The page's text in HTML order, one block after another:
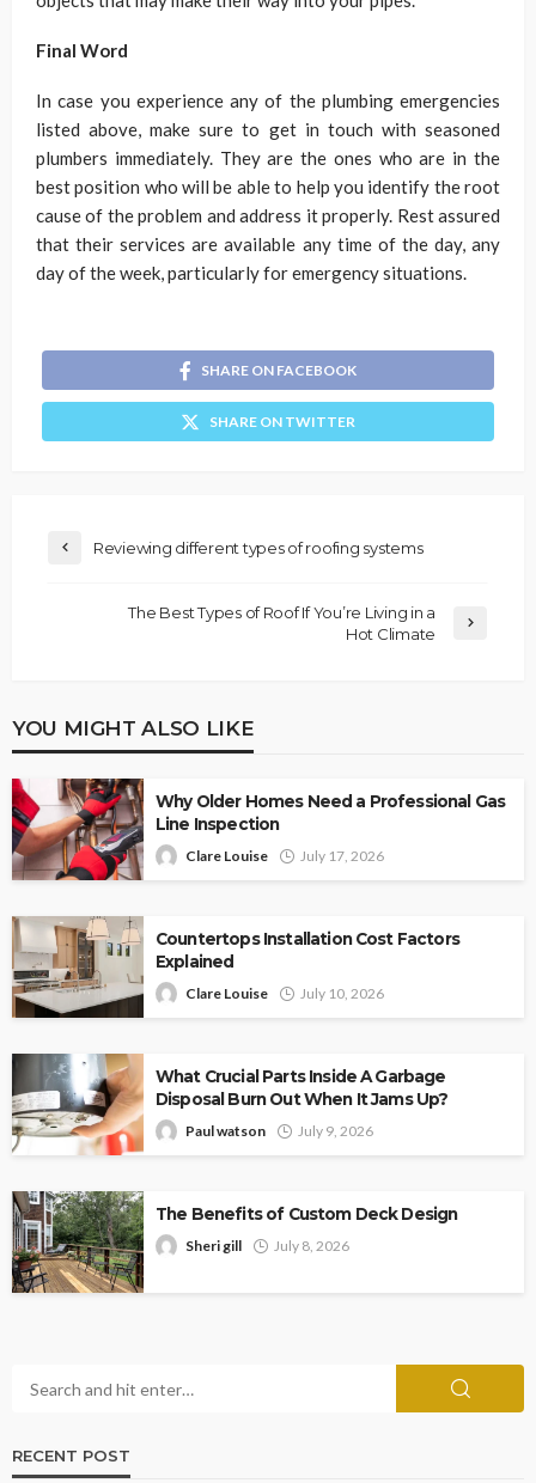
Final Word
In case you experience any of the plumbing emergencies
listed above, make sure to get in touch with seasoned
plumbers immediately. They are the ones who are in the
best position who will be able to help you identify the root
cause of the problem and address it properly. Rest assured
that their services are available any time of the day, any
day of the week, particularly for emergency situations.
SHARE ON FACEBOOK
SHARE ON TWITTER
Reviewing different types of roofing systems
The Best Types of Roof If You’re Living in a
Hot Climate
YOU MIGHT ALSO LIKE
Why Older Homes Need a Professional Gas
Line Inspection
Clare Louise July 17, 2026
Countertops Installation Cost Factors
Explained
Clare Louise July 10, 2026
What Crucial Parts Inside A Garbage
Disposal Burn Out When It Jams Up?
Paul watson July 9, 2026
The Benefits of Custom Deck Design
Sheri gill July 8, 2026
RECENT POST